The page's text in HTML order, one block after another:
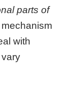
parts of
with